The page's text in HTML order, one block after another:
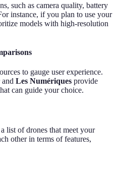
such as camera quality, battery
instance, if you plan to use your
models with high-resolution
to gauge user experience.
and Les Numériques provide
can guide your choice.
list of drones that meet your
other in terms of features,